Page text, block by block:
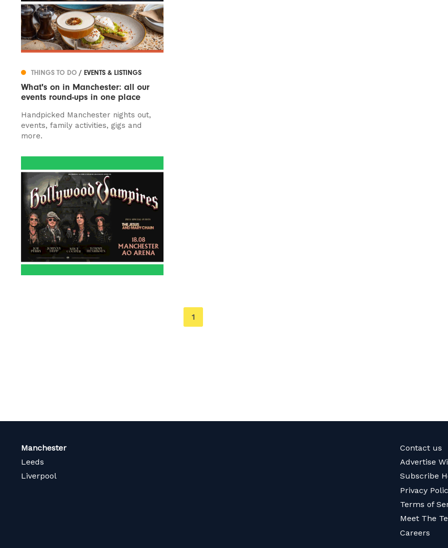
THINGS TO DO / EVENTS & LISTINGS
What's on in Manchester: all our
events round-ups in one place
Handpicked Manchester nights out,
events, family activities, gigs and
more.
You're
on
1
Manchester
Leeds
Liverpool
Contact us
Advertise
Subscribe
Privacy
Terms of
Meet The
Careers